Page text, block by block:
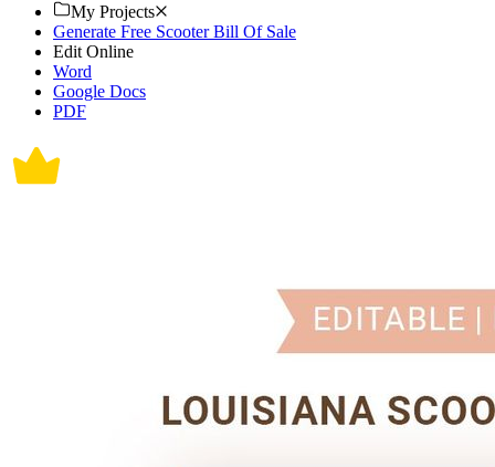
My Projects
Generate Free Scooter Bill Of Sale
Edit Online
Word
Google Docs
PDF